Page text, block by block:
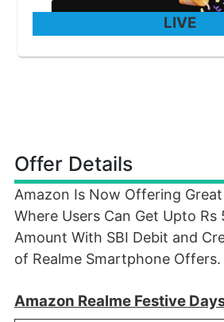
LIVE
Offer Details
Amazon Is Now Offering
Where Users Can Get Upto
Amount With SBI Debit and
of Realme Smartphone Offers.
Amazon Realme Festive